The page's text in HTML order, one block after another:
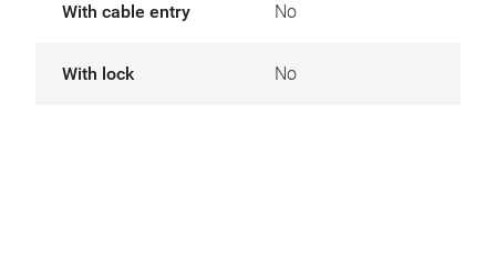
With cable entry No
With lock No